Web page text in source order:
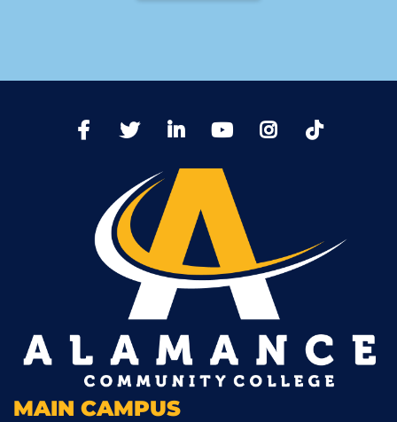
FacebookTwitter LinkedIn YoutTubeInstagram
MAIN CAMPUS